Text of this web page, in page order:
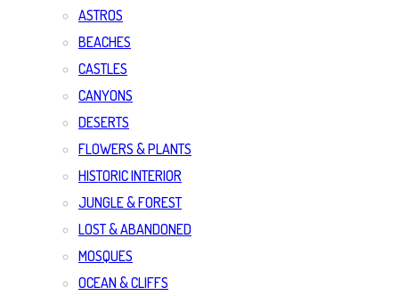
ASTROS
BEACHES
CASTLES
CANYONS
DESERTS
FLOWERS & PLANTS
HISTORIC INTERIOR
JUNGLE & FOREST
LOST & ABANDONED
MOSQUES
OCEAN & CLIFFS